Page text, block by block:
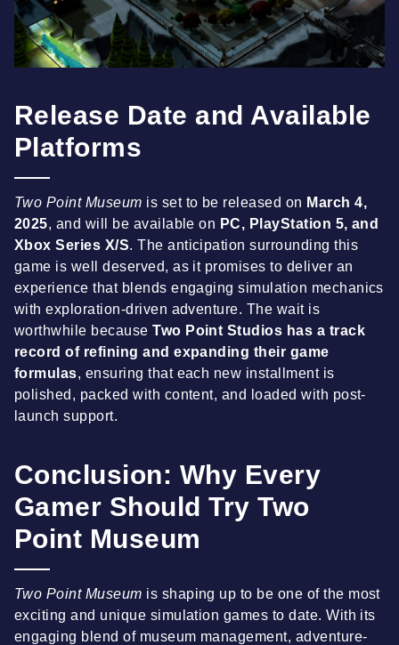
Release Date and Available
Platforms
Two Point Museum is set to be released on March 4,
2025, and will be available on PC, PlayStation 5, and
Xbox Series X/S. The anticipation surrounding this
game is well deserved, as it promises to deliver an
experience that blends engaging simulation mechanics
with exploration-driven adventure. The wait is
worthwhile becauseTwo Point Studios has a track
record of refining and expanding their game
formulas, ensuring that each new installment is
polished, packed with content, and loaded with post-
launch support.
Conclusion: Why Every
Gamer Should Try Two
Point Museum
Two Point Museum is shaping up to be one of the most
exciting and unique simulation games to date. With its
engaging blend of museum management, adventure-